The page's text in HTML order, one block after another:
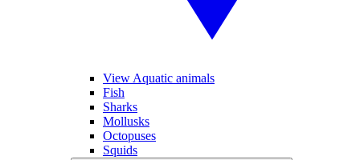
View Aquatic animals
Fish
Sharks
Mollusks
Octopuses
Squids